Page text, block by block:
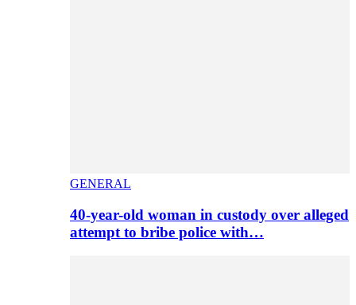
GENERAL
40-year-old woman in custody over alleged
attempt to bribe police with…